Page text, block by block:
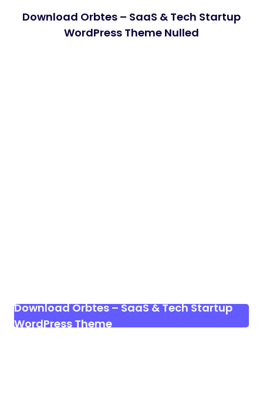
Download Orbtes – SaaS & Tech Startup
WordPress Theme Nulled
Download Orbtes – SaaS & Tech Startup
WordPress Theme